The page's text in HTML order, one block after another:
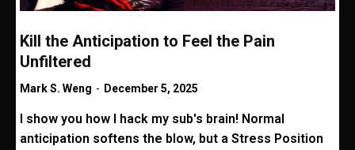
Kill the Anticipation to Feel the Pain
Unfiltered
Mark S. Weng - December 5, 2025
I show you how I hack my sub's brain! Normal
anticipation softens the blow, but a Stress Position